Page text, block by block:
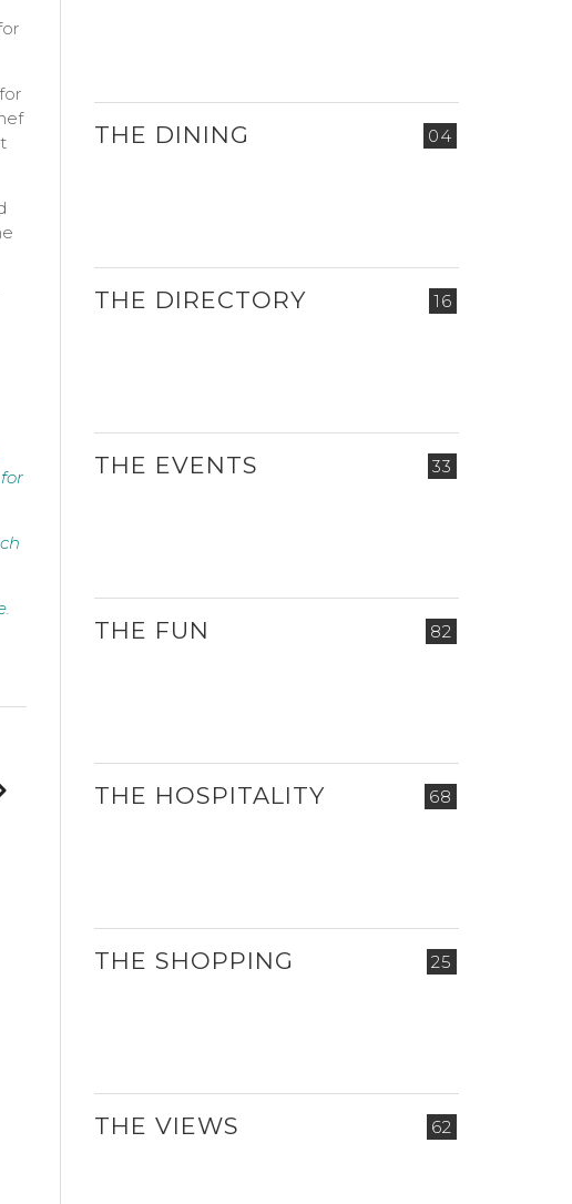
04
THE DINING
16
THE DIRECTORY
33
THE EVENTS
82
THE FUN
68
THE HOSPITALITY
25
THE SHOPPING
62
THE VIEWS